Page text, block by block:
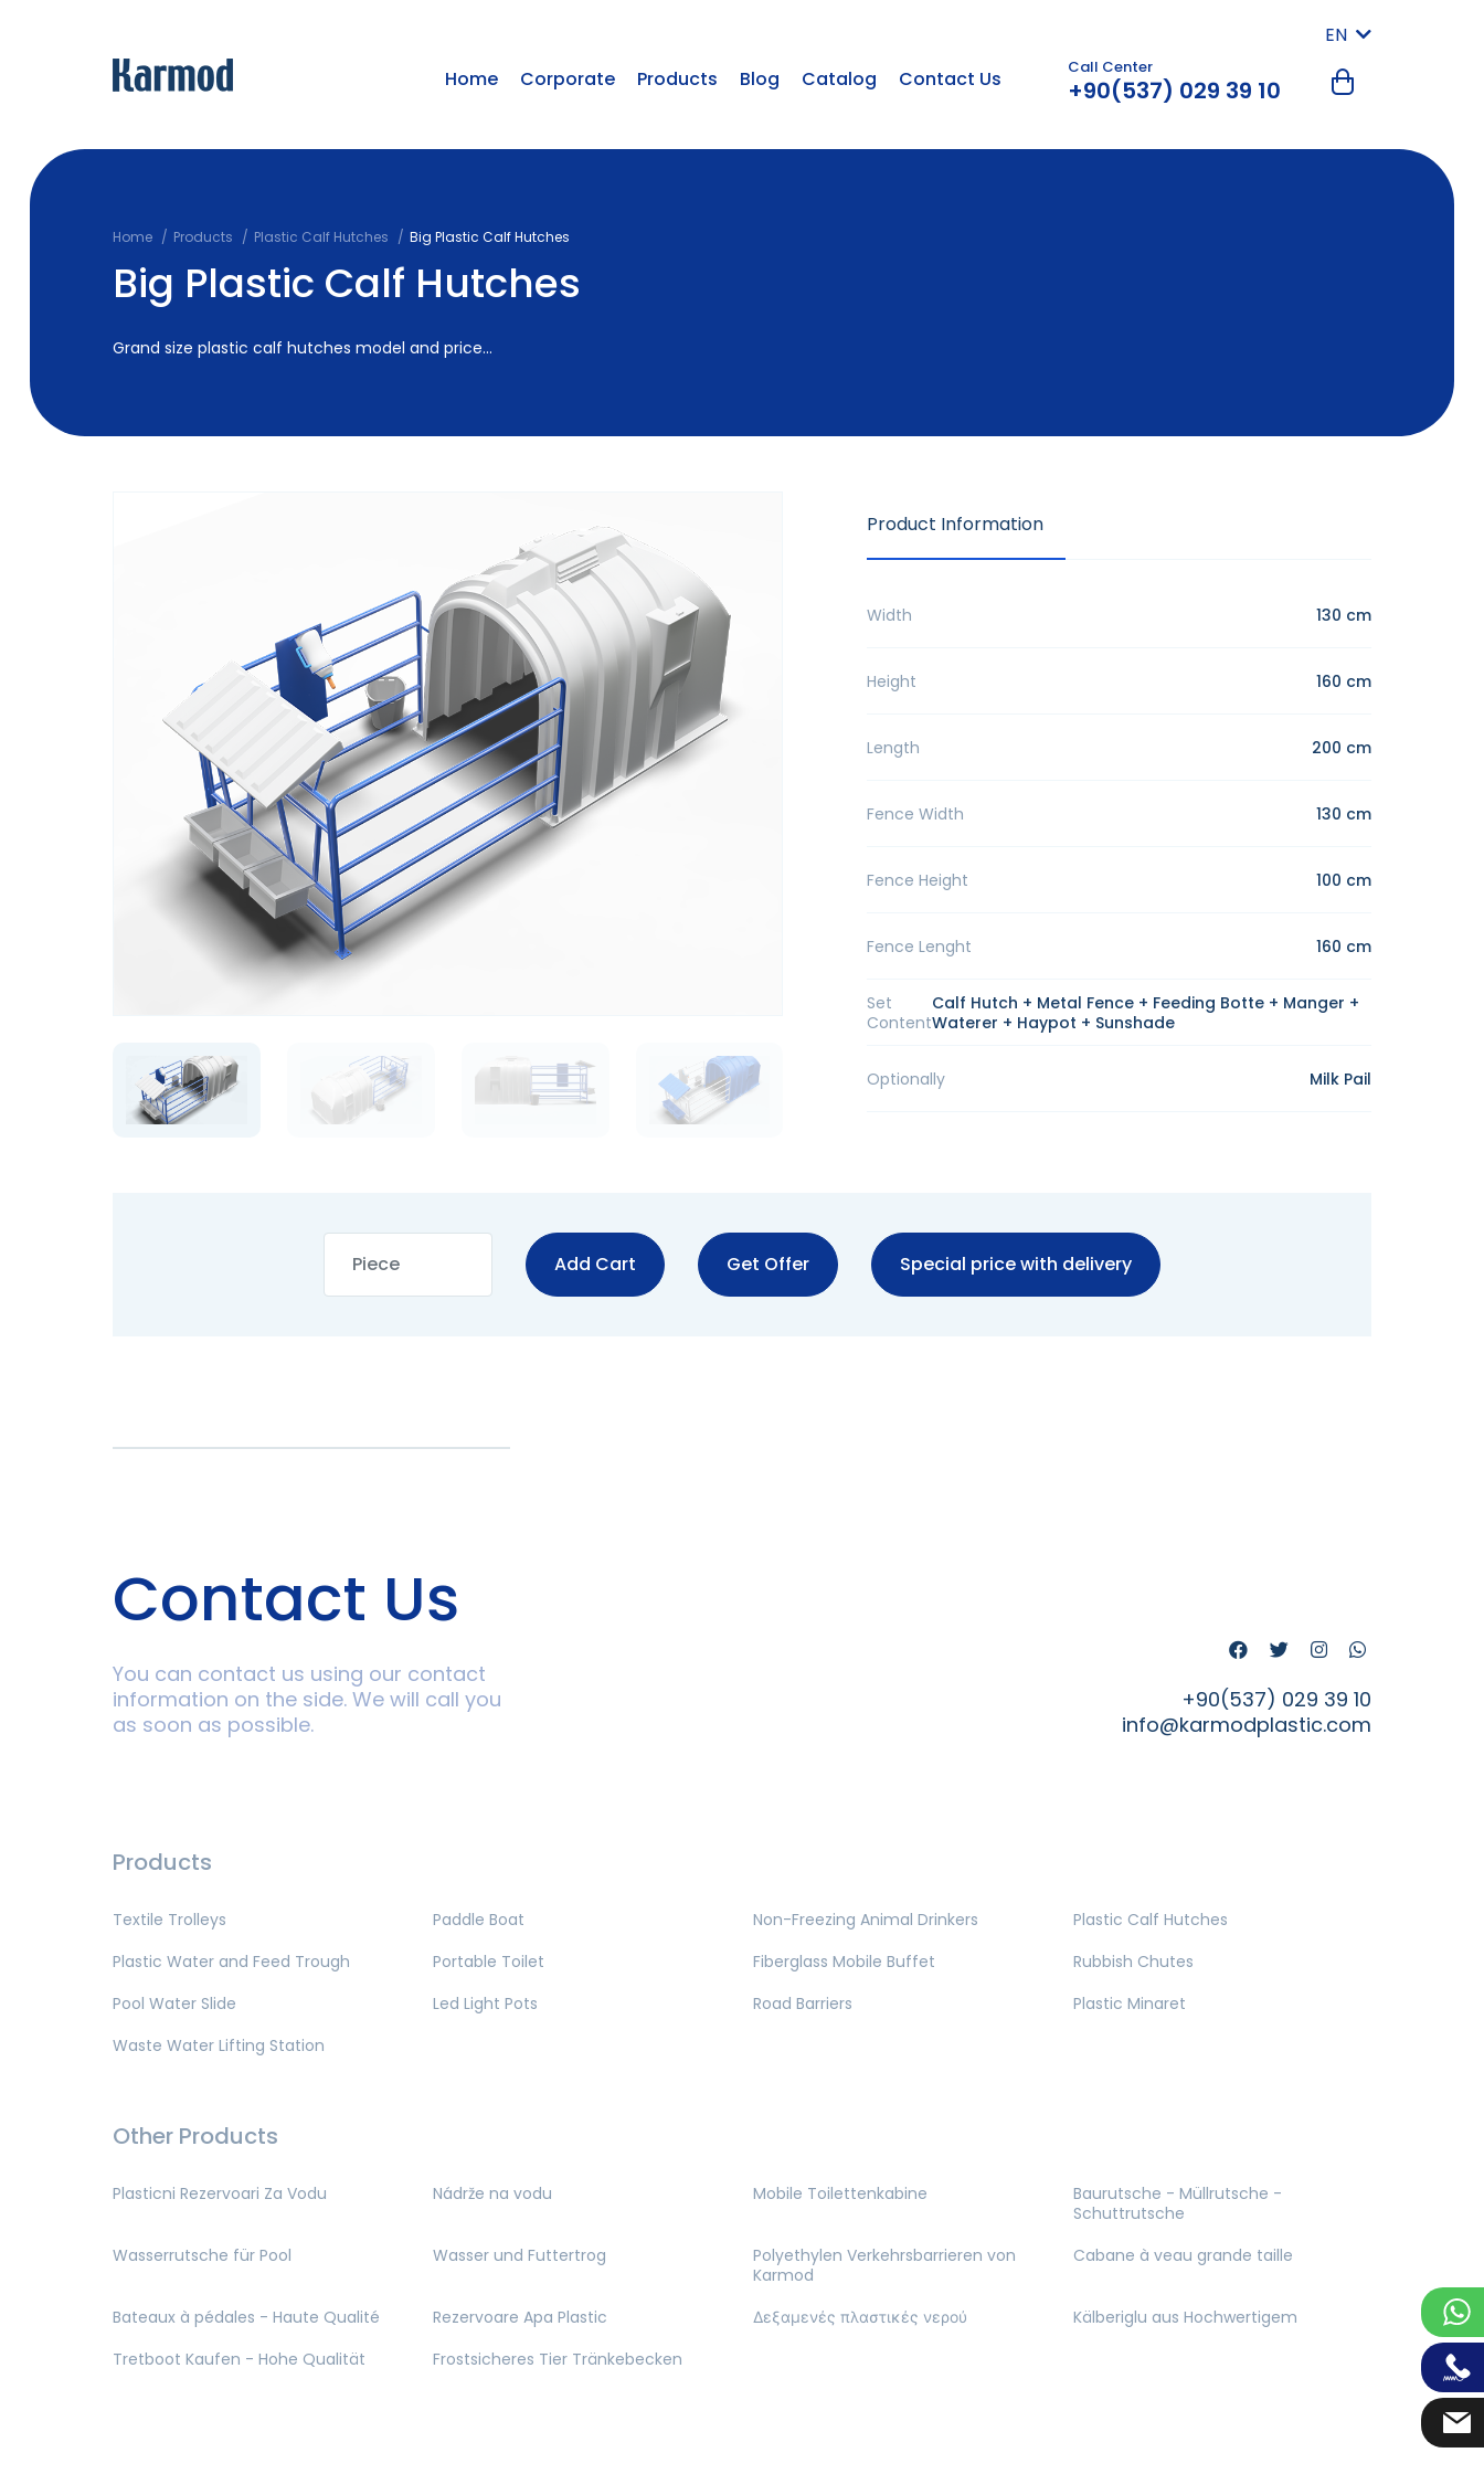
EN
Home
Corporate Products Blog Catalog Contact Us Call Center
+90(537) 029 39 10
Home Products Plastic Calf Hutches Big Plastic Calf Hutches
Big Plastic Calf Hutches
Grand size plastic calf hutches model and price...
Product Information
Width 130 cm
Height 160 cm
Length 200 cm
Fence Width 130 cm
Fence Height 100 cm
Fence Lenght 160 cm
Set
Content
Calf Hutch + Metal Fence + Feeding Botte + Manger +
Waterer + Haypot + Sunshade
Optionally Milk Pail
Add Cart Get Offer Special price with delivery
Contact Us
You can contact us using our contact
information on the side. We will call you
as soon as possible.
+90(537) 029 39 10
info@karmodplastic.com
Products
Textile Trolleys Paddle Boat Non-Freezing Animal Drinkers
Plastic Calf Hutches
Plastic Water and Feed Trough
Portable Toilet Fiberglass Mobile Buffet
Rubbish Chutes
Pool Water Slide
Led Light Pots Road Barriers
Plastic Minaret
Waste Water Lifting Station
Other Products
Plasticni Rezervoari Za Vodu Nádrže na vodu Mobile Toilettenkabine
Baurutsche - Müllrutsche -
Schuttrutsche
Wasserrutsche für Pool
Wasser und Futtertrog
Polyethylen Verkehrsbarrieren von
Karmod
Cabane à veau grande taille
Bateaux à pédales - Haute Qualité Rezervoare Apa Plastic Δεξαμενές πλαστικές νερού
Kälberiglu aus Hochwertigem
Tretboot Kaufen - Hohe Qualität
Frostsicheres Tier Tränkebecken